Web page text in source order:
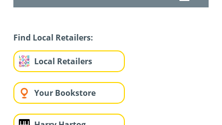
Find Local Retailers:
Local Retailers
Your Bookstore